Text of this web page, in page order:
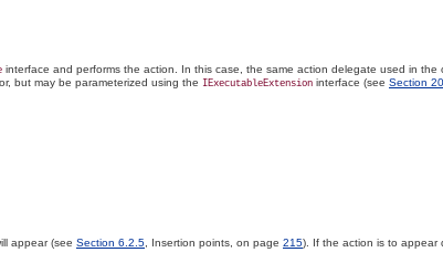
interface and performs the action. In this case, the same action delegate used in
but may be parameterized using the IExecutableExtension interface (see Section
appear (see Section 6.2.5, Insertion points, on page 215). If the action is to appear